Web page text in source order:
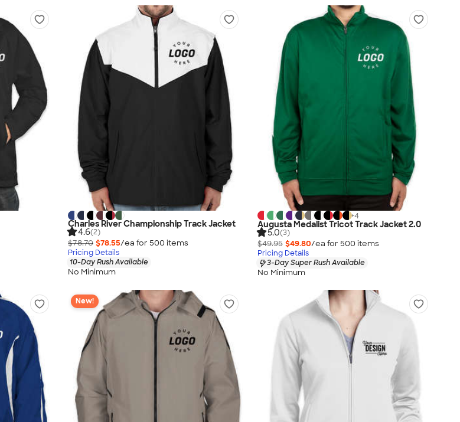
Charles River Championship Track Jacket
4.6(2)
$78.70 $78.55/ea for 500 items
Pricing Details
10-Day Rush Available
No Minimum
+4
Augusta Medalist Tricot Track Jacket 2.0
5.0(3)
$49.95 $49.80/ea for 500 items
Pricing Details
3-Day Super Rush Available
No Minimum
New!